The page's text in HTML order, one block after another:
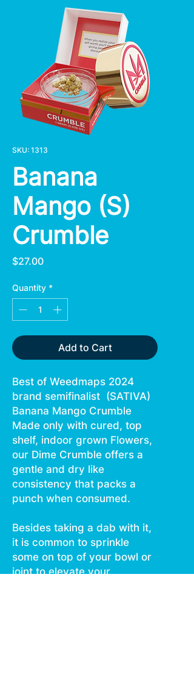
SKU: 1313
Banana
Mango (S)
Crumble
$27.00Price
Quantity *
Add to Cart
Best of Weedmaps 2024
brand semifinalist (SATIVA)
Banana Mango Crumble
Made only with cured, top
shelf, indoor grown Flowers,
our Dime Crumble offers a
gentle and dry like
consistency that packs a
punch when consumed.
Besides taking a dab with it,
it is common to sprinkle
some on top of your bowl or
joint to elevate your